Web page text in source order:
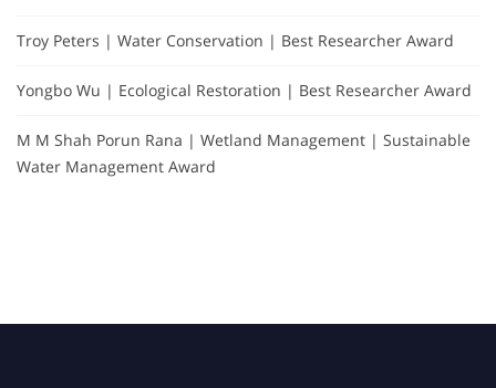
Troy Peters | Water Conservation | Best Researcher Award
Yongbo Wu | Ecological Restoration | Best Researcher Award
M M Shah Porun Rana | Wetland Management | Sustainable
Water Management Award